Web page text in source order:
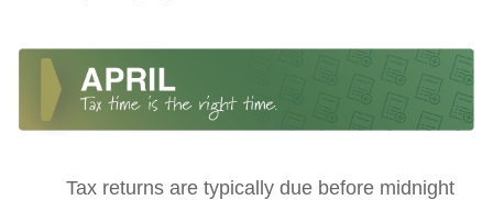
Tax returns are typically due before midnight